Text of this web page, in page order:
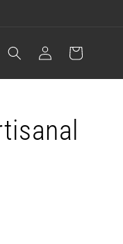
Log
in
cart